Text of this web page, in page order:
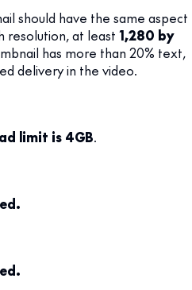
should have the same aspect
resolution, at least 1,280 by
has more than 20% text,
delivery in the video.
limit is 4GB.